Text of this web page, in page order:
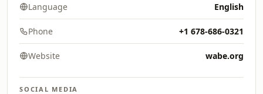
Language English
Phone +1 678-686-0321
Website wabe.org
SOCIAL MEDIA